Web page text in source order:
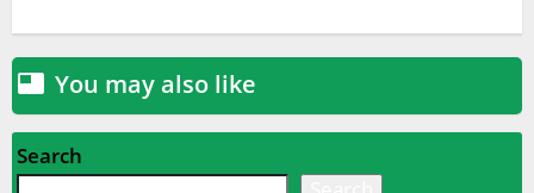
 You may also like
Search